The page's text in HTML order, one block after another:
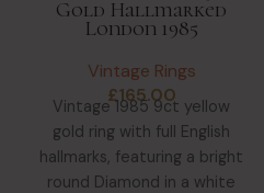
Gold Hallmarked
London 1985
Vintage Rings
£165.00
Vintage 1985 9ct yellow
gold ring with full English
hallmarks, featuring a bright
round Diamond in a white